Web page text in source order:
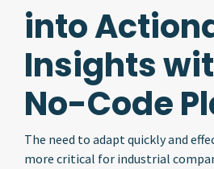
into
Insights
No-Code
The need to adapt quickly and
more critical for industrial